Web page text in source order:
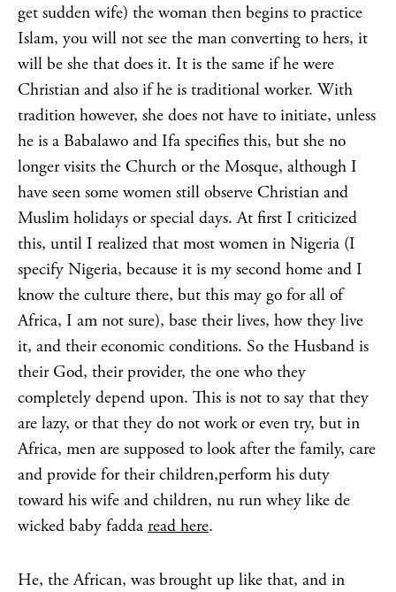
get sudden wife) the woman then begins to practice
Islam, you will not see the man converting to hers, it
will be she that does it. It is the same if he were
Christian and also if he is traditional worker. With
tradition however, she does not have to initiate, unless
he is a Babalawo and Ifa specifies this, but she no
longer visits the Church or the Mosque, although I
have seen some women still observe Christian and
Muslim holidays or special days. At first I criticized
this, until I realized that most women in Nigeria (I
specify Nigeria, because it is my second home and I
know the culture there, but this may go for all of
Africa, I am not sure), base their lives, how they live
it, and their economic conditions. So the Husband is
their God, their provider, the one who they
completely depend upon. This is not to say that they
are lazy, or that they do not work or even try, but in
Africa, men are supposed to look after the family, care
and provide for their children,perform his duty
toward his wife and children, nu run whey like de
wicked baby fadda read here.
He, the African, was brought up like that, and in